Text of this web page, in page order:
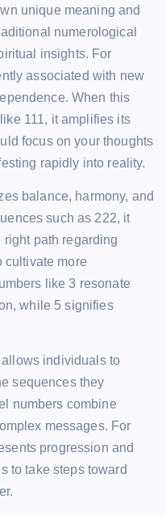
unique meaning and
numerological
insights. For
associated with new
When this
111, it amplifies its
focus on your thoughts
rapidly into reality.
balance, harmony, and
such as 222, it
path regarding
cultivate more
like 3 resonate
while 5 signifies
individuals to
sequences they
numbers combine
messages. For
progression and
to take steps toward